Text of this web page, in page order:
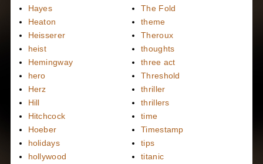
Hayes
Heaton
Heisserer
heist
Hemingway
hero
Herz
Hill
Hitchcock
Hoeber
holidays
hollywood
The Fold
theme
Theroux
thoughts
three act
Threshold
thriller
thrillers
time
Timestamp
tips
titanic